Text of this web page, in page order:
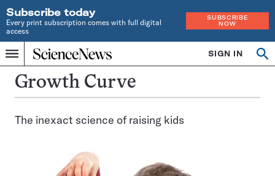
Subscribe today
Every print subscription comes with full digital
access
SUBSCRIBE
NOW
Menu
Home
INDEPENDENT
JOURNALISM
SINCE
1921
SIGN IN
Growth Curve
The inexact science of raising kids